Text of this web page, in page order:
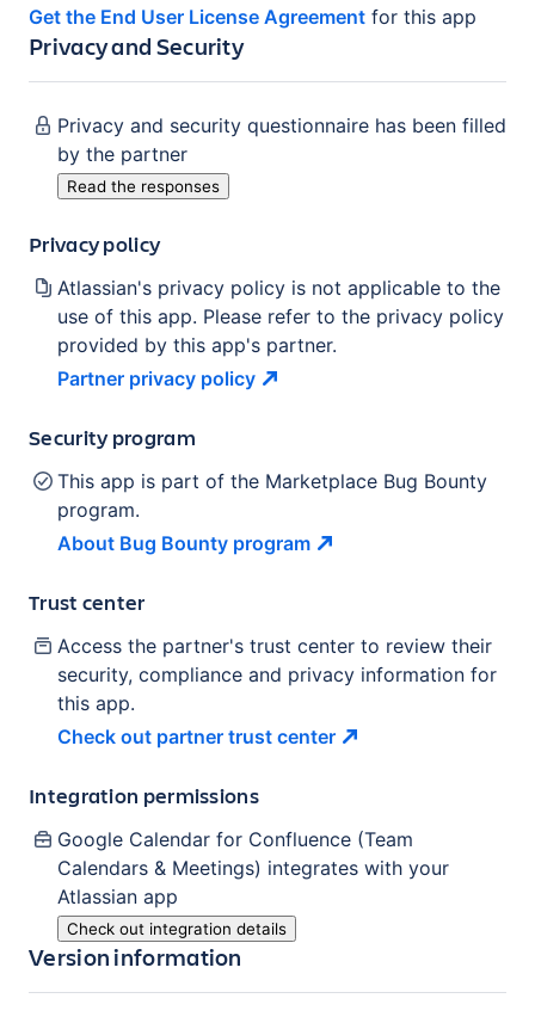
Get the End User License Agreement for this app
Privacy and Security
Privacy and security questionnaire has been filled
by the partner
Read the responses
Privacy policy
Atlassian's privacy policy is not applicable to the
use of this app. Please refer to the privacy policy
provided by this app's partner.
Partner privacy policy
Security program
This app is part of the Marketplace Bug Bounty
program.
About Bug Bounty program
Trust center
Access the partner's trust center to review their
security, compliance and privacy information for
this app.
Check out partner trust center
Integration permissions
Google Calendar for Confluence (Team
Calendars & Meetings) integrates with your
Atlassian app
Check out integration details
Version information